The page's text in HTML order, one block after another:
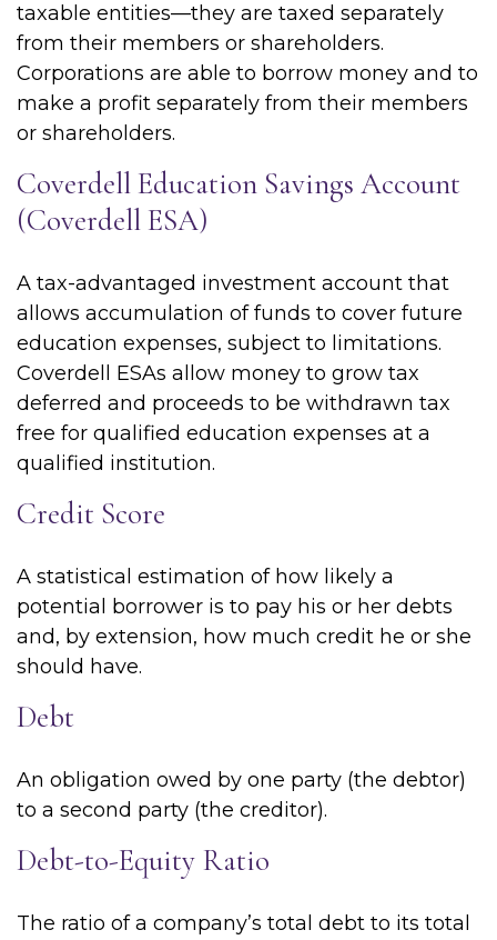
taxable entities—they are taxed separately
from their members or shareholders.
Corporations are able to borrow money and to
make a profit separately from their members
or shareholders.
Coverdell Education Savings Account
(Coverdell ESA)
A tax-advantaged investment account that
allows accumulation of funds to cover future
education expenses, subject to limitations.
Coverdell ESAs allow money to grow tax
deferred and proceeds to be withdrawn tax
free for qualified education expenses at a
qualified institution.
Credit Score
A statistical estimation of how likely a
potential borrower is to pay his or her debts
and, by extension, how much credit he or she
should have.
Debt
An obligation owed by one party (the debtor)
to a second party (the creditor).
Debt-to-Equity Ratio
The ratio of a company’s total debt to its total